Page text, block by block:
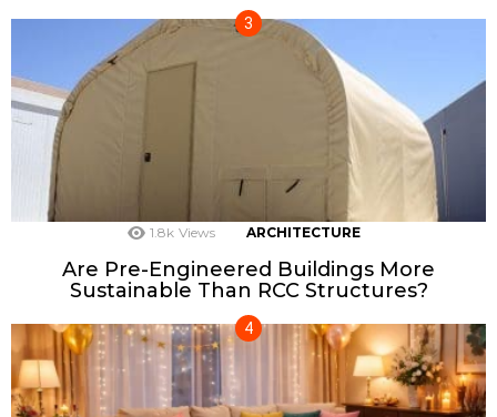
1.8k Views ARCHITECTURE
Are Pre-Engineered Buildings More
Sustainable Than RCC Structures?